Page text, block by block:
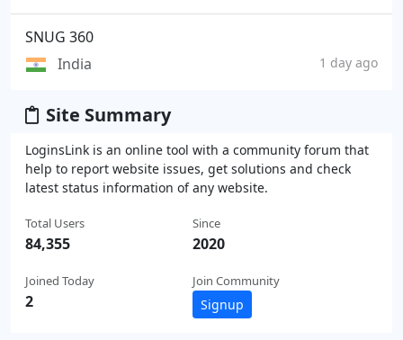
SNUG 360
India
1 day ago
Site Summary
LoginsLink is an online tool with a community forum that
help to report website issues, get solutions and check
latest status information of any website.
Total Users
84,355
Joined Today
2
Since
2020
Join Community
Signup